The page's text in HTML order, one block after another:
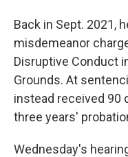
Back in Sept. 2021,
misdemeanor
Disruptive Conduct
Grounds. At
instead received 90
three years'
Wednesday's